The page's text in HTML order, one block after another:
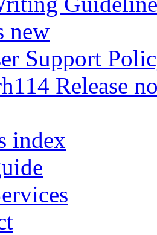
new
Support
Release
index